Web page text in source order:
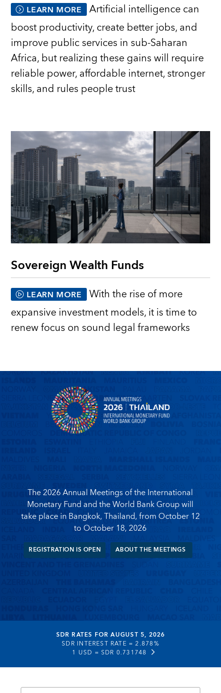
LEARN MORE
Artificial intelligence can
boost productivity, create better jobs, and
improve public services in sub-Saharan
Africa, but realizing these gains will require
reliable power, affordable internet, stronger
skills, and rules people trust
Sovereign Wealth Funds
LEARN MORE
With the rise of more
expansive investment models, it is time to
renew focus on sound legal frameworks
The 2026 Annual Meetings of the International
Monetary Fund and the World Bank Group will
take place in Bangkok, Thailand, from October 12
to October 18, 2026
REGISTRATION IS OPEN ABOUT THE MEETINGS
SDR RATES FOR AUGUST 5, 2026
SDR INTEREST RATE =2.878%
1 USD = SDR 0.731748